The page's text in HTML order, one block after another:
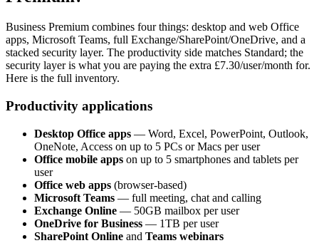
Business Premium combines four things: desktop and web Office
apps, Microsoft Teams, full Exchange/SharePoint/OneDrive, and a
stacked security layer. The productivity side matches Standard; the
security layer is what you are paying the extra £7.30/user/month for.
Here is the full inventory.
Productivity applications
Desktop Office apps — Word, Excel, PowerPoint, Outlook,
OneNote, Access on up to 5 PCs or Macs per user
Office mobile apps on up to 5 smartphones and tablets per
user
Office web apps (browser-based)
Microsoft Teams — full meeting, chat and calling
Exchange Online — 50GB mailbox per user
OneDrive for Business — 1TB per user
SharePoint Online and Teams webinars